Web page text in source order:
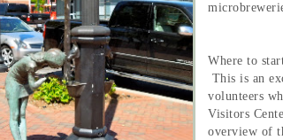
Where to
This is an
volunteers
Visitors
overview of